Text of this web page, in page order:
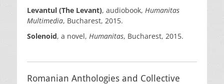
Levantul (The Levant), audiobook, Humanitas
Multimedia, Bucharest, 2015.
Solenoid, a novel, Humanitas, Bucharest, 2015.
Romanian Anthologies and Collective